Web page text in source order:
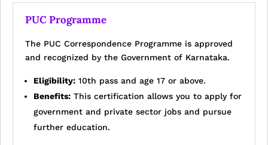
PUC Programme
The PUC Correspondence Programme is approved
and recognized by the Government of Karnataka.
Eligibility: 10th pass and age 17 or above.
Benefits: This certification allows you to apply for
government and private sector jobs and pursue
further education.